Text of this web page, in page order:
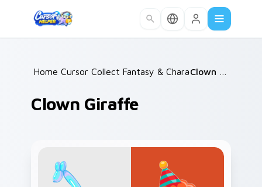
Home /
Cursor Collections /
Fantasy & Characters
Clown Giraffe